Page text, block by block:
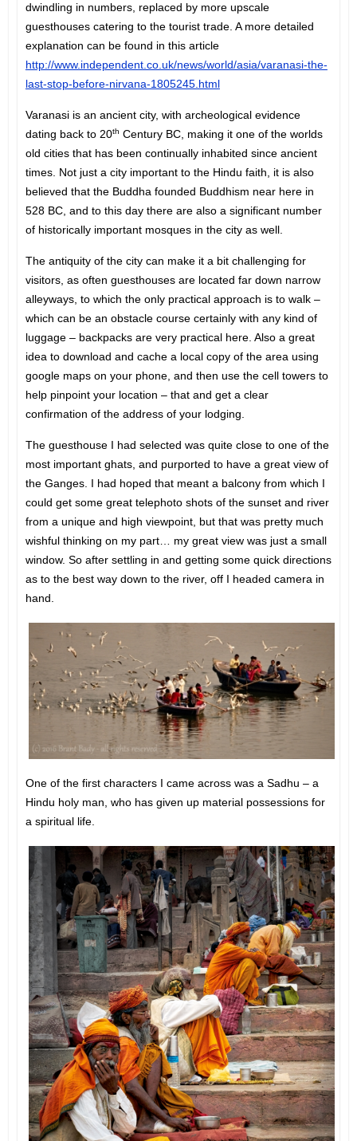
dwindling in numbers, replaced by more upscale
guesthouses catering to the tourist trade. A more detailed
explanation can be found in this article
http://www.independent.co.uk/news/world/asia/varanasi-the-
last-stop-before-nirvana-1805245.html
Varanasi is an ancient city, with archeological evidence
dating back to 20th Century BC, making it one of the worlds
old cities that has been continually inhabited since ancient
times. Not just a city important to the Hindu faith, it is also
believed that the Buddha founded Buddhism near here in
528 BC, and to this day there are also a significant number
of historically important mosques in the city as well.
The antiquity of the city can make it a bit challenging for
visitors, as often guesthouses are located far down narrow
alleyways, to which the only practical approach is to walk –
which can be an obstacle course certainly with any kind of
luggage – backpacks are very practical here. Also a great
idea to download and cache a local copy of the area using
google maps on your phone, and then use the cell towers to
help pinpoint your location – that and get a clear
confirmation of the address of your lodging.
The guesthouse I had selected was quite close to one of the
most important ghats, and purported to have a great view of
the Ganges. I had hoped that meant a balcony from which I
could get some great telephoto shots of the sunset and river
from a unique and high viewpoint, but that was pretty much
wishful thinking on my part… my great view was just a small
window. So after settling in and getting some quick directions
as to the best way down to the river, off I headed camera in
hand.
One of the first characters I came across was a Sadhu – a
Hindu holy man, who has given up material possessions for
a spiritual life.